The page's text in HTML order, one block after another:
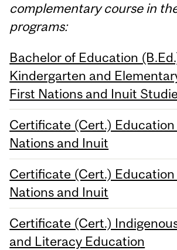
complementary course in
programs:
Bachelor of Education
Kindergarten and
First Nations and Inuit
Certificate (Cert.) Education
Nations and Inuit
Certificate (Cert.) Education
Nations and Inuit
Certificate (Cert.)
and Literacy Education